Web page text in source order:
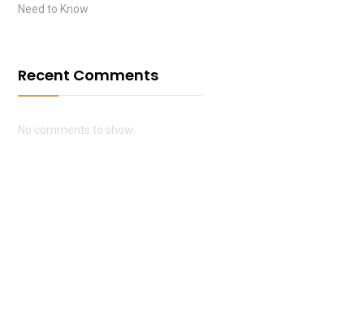
Need to Know
Recent Comments
No comments to show.